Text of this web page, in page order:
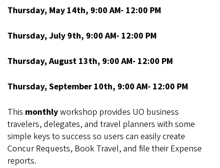
Thursday, May 14th, 9:00 AM- 12:00 PM
Thursday, July 9th, 9:00 AM- 12:00 PM
Thursday, August 13th, 9:00 AM- 12:00 PM
Thursday, September 10th, 9:00 AM- 12:00 PM
This monthlyworkshop provides UO business
travelers, delegates, and travel planners with some
simple keys to success so users can easily create
Concur Requests, Book Travel, and file their Expense
reports.